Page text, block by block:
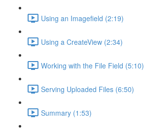
Using an Imagefield (2:19)
Using a CreateView (2:34)
Working with the File Field (5:10)
Serving Uploaded Files (6:50)
Summary (1:53)